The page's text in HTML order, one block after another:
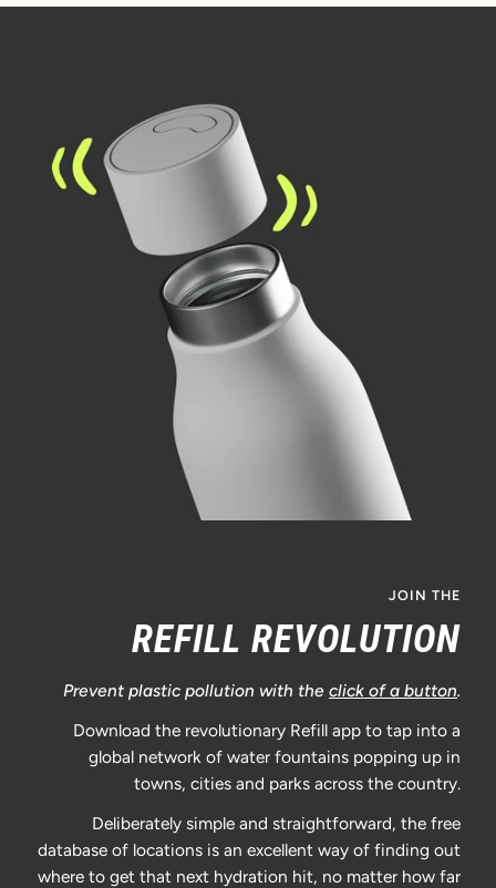
JOIN THE
REFILL REVOLUTION
Prevent plastic pollution with the click of a button.
Download the revolutionary Refill app to tap into a
global network of water fountains popping up in
towns, cities and parks across the country.
Deliberately simple and straightforward, the free
database of locations is an excellent way of finding out
where to get that next hydration hit, no matter how far